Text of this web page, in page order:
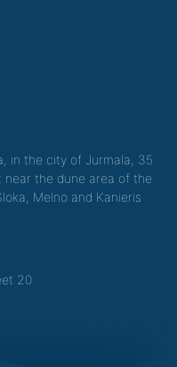
in the city of Jurmala, 35
near the dune area of the
Melno and Kanieris
20